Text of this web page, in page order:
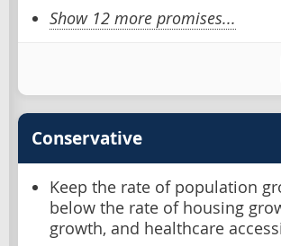
Show 12 more promises...
Conservative
Keep the rate of population
below the rate of housing
growth, and healthcare